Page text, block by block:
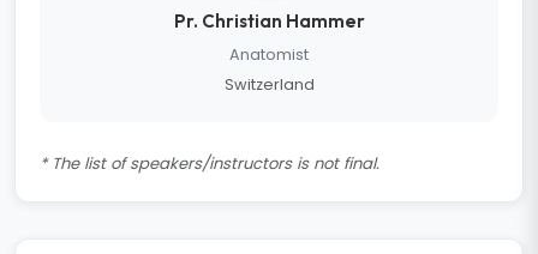
Pr. Christian Hammer
Anatomist
Switzerland
* The list of speakers/instructors is not final.